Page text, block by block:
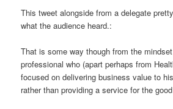
This tweet alongside from a delegate
what the audience heard.:
That is some way though from the
professional who (apart perhaps from
focused on delivering business value to
rather than providing a service for the